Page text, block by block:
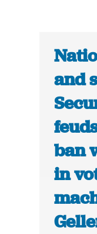
and
ban
in